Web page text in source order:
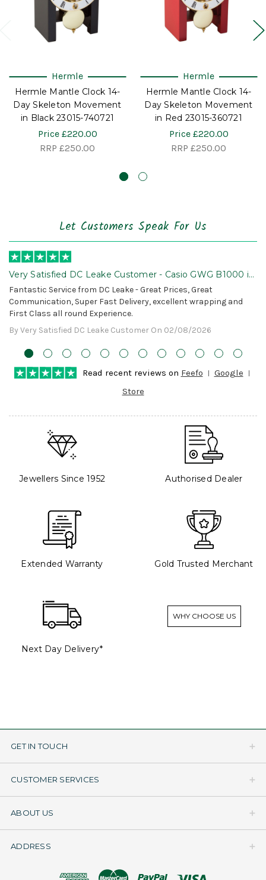
Hermle
Hermle Mantle Clock 14-
Day Skeleton Movement
in Black 23015-740721
Price £220.00
RRP £250.00
Hermle
Hermle Mantle Clock 14-
Day Skeleton Movement
in Red 23015-360721
Price £220.00
RRP £250.00
Let Customers Speak For Us
Very Satisfied DC Leake Customer - Casio GWG B1000 is
Awesome!
Fantastic Service from DC Leake - Great Prices, Great
Communication, Super Fast Delivery, excellent wrapping and
First Class all round Experience.
By Very Satisfied DC Leake Customer On 02/08/2026
Read recent reviews on Feefo
Google
Store
Jewellers Since 1952 Authorised Dealer
Extended Warranty Gold Trusted Merchant
Next Day Delivery*
WHY CHOOSE US
GET IN TOUCH
CUSTOMER SERVICES
ABOUT US
ADDRESS